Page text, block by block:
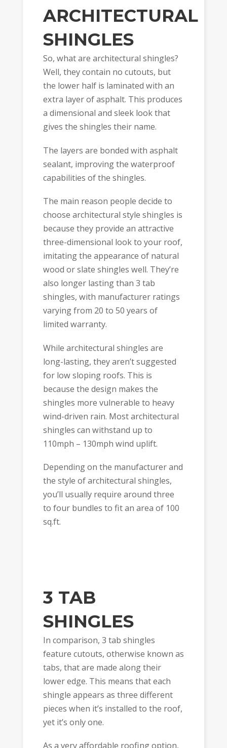
ARCHITECTURAL
SHINGLES
So, what are architectural shingles?
Well, they contain no cutouts, but
the lower half is laminated with an
extra layer of asphalt. This produces
a dimensional and sleek look that
gives the shingles their name.
The layers are bonded with asphalt
sealant, improving the waterproof
capabilities of the shingles.
The main reason people decide to
choose architectural style shingles is
because they provide an attractive
three-dimensional look to your roof,
imitating the appearance of natural
wood or slate shingles well. They’re
also longer lasting than 3 tab
shingles, with manufacturer ratings
varying from 20 to 50 years of
limited warranty.
While architectural shingles are
long-lasting, they aren’t suggested
for low sloping roofs. This is
because the design makes the
shingles more vulnerable to heavy
wind-driven rain. Most architectural
shingles can withstand up to
110mph – 130mph wind uplift.
Depending on the manufacturer and
the style of architectural shingles,
you’ll usually require around three
to four bundles to fit an area of 100
sq.ft.
3 TAB
SHINGLES
In comparison, 3 tab shingles
feature cutouts, otherwise known as
tabs, that are made along their
lower edge. This means that each
shingle appears as three different
pieces when it’s installed to the roof,
yet it’s only one.
As a very affordable roofing option,